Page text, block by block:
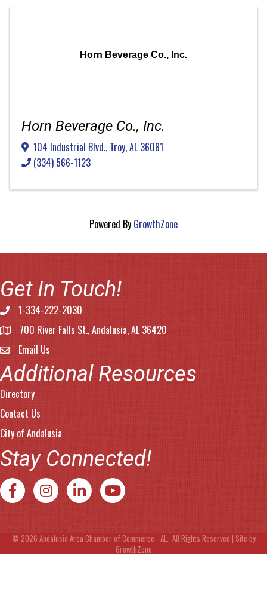
Horn Beverage Co., Inc.
Horn Beverage Co., Inc.
104 Industrial Blvd., Troy,AL 36081
(334) 566-1123
Powered By GrowthZone
Get In Touch!
Phone number
1-334-222-2030
address700 River Falls St., Andalusia, AL 36420
email address
Email Us
Additional Resources
Directory
Contact Us
City of Andalusia
Stay Connected!
Facebook InstagramLinkedIn YouTube
© 2026 Andalusia Area Chamber of Commerce - AL. All Rights Reserved | Site by
GrowthZone